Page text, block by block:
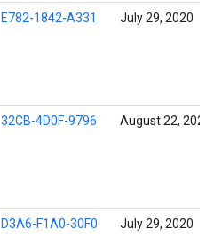
E782-1842-A331 July 29, 2020
32CB-4D0F-9796 August 22, 2021
D3A6-F1A0-30F0 July 29, 2020